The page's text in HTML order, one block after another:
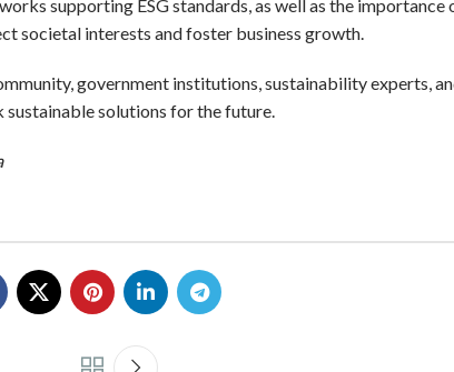
supporting ESG standards, as well as the
societal interests and foster business growth.
government institutions, sustainability experts,
sustainable solutions for the future.